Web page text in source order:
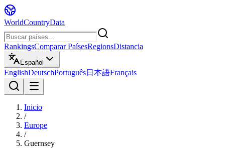
WorldCountryData
RankingsComparar PaísesRegionsDistancia
Español
EnglishDeutschPortuguês日本語Français
Inicio
/
Europe
/
Guernsey